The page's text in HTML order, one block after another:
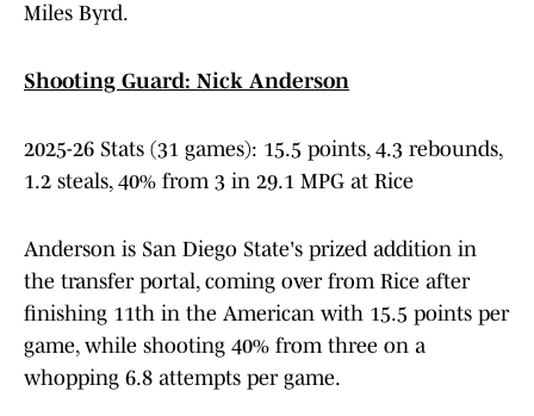
Miles Byrd.
Shooting Guard: Nick Anderson
2025-26 Stats (31 games): 15.5 points, 4.3 rebounds,
1.2 steals, 40% from 3 in 29.1 MPG at Rice
Anderson is San Diego State's prized addition in
the transfer portal, coming over from Rice after
finishing 11th in the American with 15.5 points per
game, while shooting 40% from three on a
whopping 6.8 attempts per game.